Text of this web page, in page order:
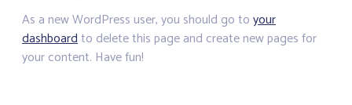
As a new WordPress user, you should go toyour
dashboardto delete this page and create new pages for
your content. Have fun!